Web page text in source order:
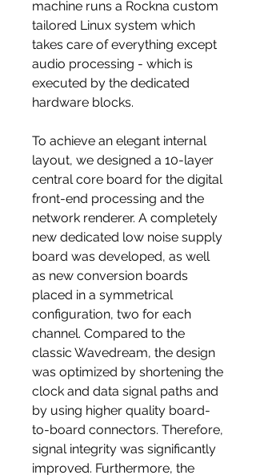
machine runs a Rockna custom
tailored Linux system which
takes care of everything except
audio processing - which is
executed by the dedicated
hardware blocks.
To achieve an elegant internal
layout, we designed a 10-layer
central core board for the digital
front-end processing and the
network renderer. A completely
new dedicated low noise supply
board was developed, as well
as new conversion boards
placed in a symmetrical
configuration, two for each
channel. Compared to the
classic Wavedream, the design
was optimized by shortening the
clock and data signal paths and
by using higher quality board-
to-board connectors. Therefore,
signal integrity was significantly
improved. Furthermore, the